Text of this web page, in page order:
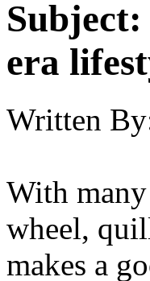
Subject:
era
Written
With
wheel,
makes a